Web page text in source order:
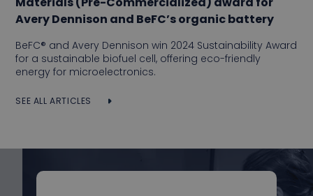
Avery Dennison and BeFC’s organic battery
BeFC® and Avery Dennison win 2024 Sustainability Award
for a sustainable biofuel cell, offering eco-friendly
energy for microelectronics.
SEE ALL ARTICLES